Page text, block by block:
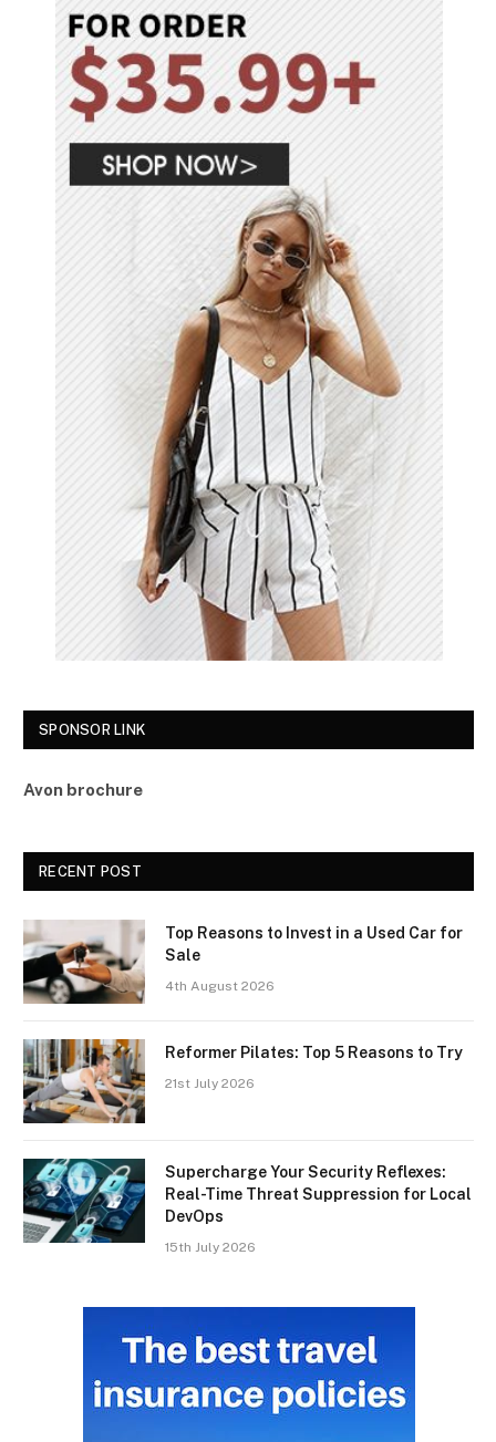
SPONSOR LINK
Avon brochure
RECENT POST
Top Reasons to Invest in a Used Car for
Sale
4th August 2026
Reformer Pilates: Top 5 Reasons to Try
21st July 2026
Supercharge Your Security Reflexes:
Real-Time Threat Suppression for Local
DevOps
15th July 2026